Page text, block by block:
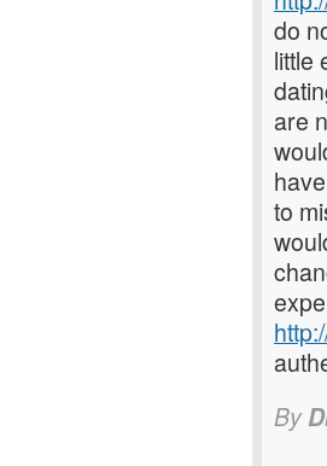
do
little
are
to
By